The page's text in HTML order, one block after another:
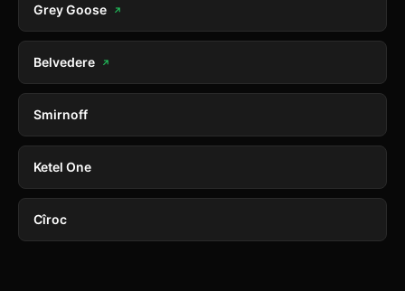
Grey Goose ↗
Belvedere ↗
Smirnoff
Ketel One
Cîroc